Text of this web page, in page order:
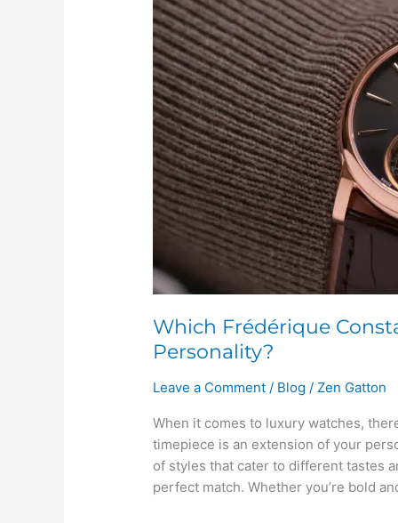
Which Frédérique
Personality?
Leave a Comment / Blog /Zen Gatton
When it comes to luxury watches,
timepiece is an extension of your
of styles that cater to different tastes
perfect match. Whether you’re bold
Matches
Your
Personality?